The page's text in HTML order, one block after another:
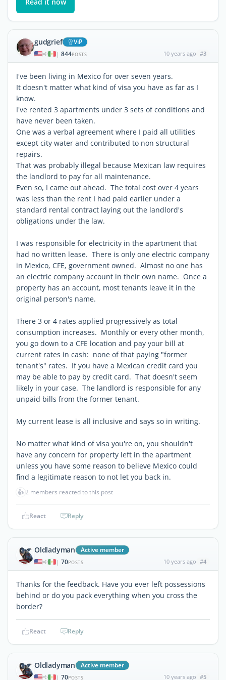
Read it now
gudgrief ViP
| 844POSTS 10 years ago #3
I've been living in Mexico for over seven years.
It doesn't matter what kind of visa you have as far as I
know.
I've rented 3 apartments under 3 sets of conditions and
have never been taken.
One was a verbal agreement where I paid all utilities
except city water and contributed to non structural
repairs.
That was probably illegal because Mexican law requires
the landlord to pay for all maintenance.
Even so, I came out ahead. The total cost over 4 years
was less than the rent I had paid earlier under a
standard rental contract laying out the landlord's
obligations under the law.
I was responsible for electricity in the apartment that
had no written lease. There is only one electric company
in Mexico, CFE, government owned. Almost no one has
an electric company account in their own name. Once a
property has an account, most tenants leave it in the
original person's name.
There 3 or 4 rates applied progressively as total
consumption increases. Monthly or every other month,
you go down to a CFE location and pay your bill at
current rates in cash: none of that paying "former
tenant's" rates. If you have a Mexican credit card you
may be able to pay by credit card. That doesn't seem
likely in your case. The landlord is responsible for any
unpaid bills from the former tenant.
My current lease is all inclusive and says so in writing.
No matter what kind of visa you're on, you shouldn't
have any concern for property left in the apartment
unless you have some reason to believe Mexico could
find a legitimate reason to not let you back in.
👍2 members reacted to this post
React Reply
Oldladyman Active member
| 70POSTS 10 years ago #4
Thanks for the feedback. Have you ever left possessions
behind or do you pack everything when you cross the
border?
React Reply
Oldladyman Active member
| 70POSTS 10 years ago #5